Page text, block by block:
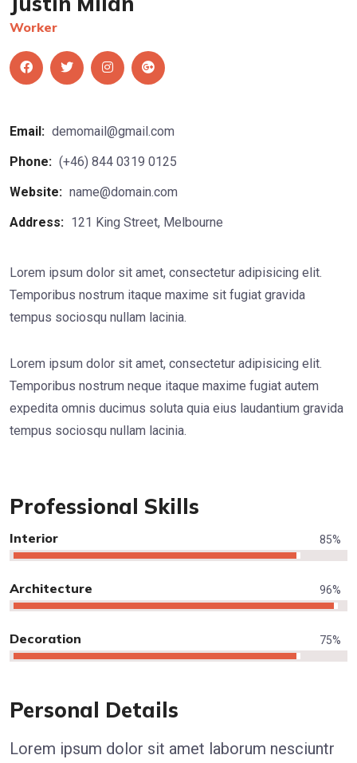
Worker
Email: demomail@gmail.com
Phone: (+46) 844 0319 0125
Website: name@domain.com
Address: 121 King Street, Melbourne
Lorem ipsum dolor sit amet, consectetur adipisicing elit.
Temporibus nostrum itaque maxime sit fugiat gravida
tempus sociosqu nullam lacinia.
Lorem ipsum dolor sit amet, consectetur adipisicing elit.
Temporibus nostrum neque itaque maxime fugiat autem
expedita omnis ducimus soluta quia eius laudantium gravida
tempus sociosqu nullam lacinia.
Professional Skills
Interior 85%
Architecture 96%
Decoration 75%
Personal Details
Lorem ipsum dolor sit amet laborum nesciuntr